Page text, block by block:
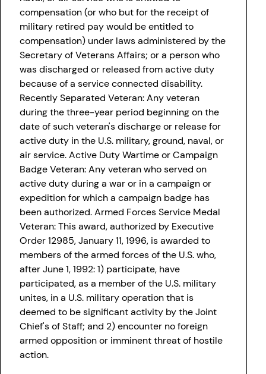
compensation (or who but for the receipt of
military retired pay would be entitled to
compensation) under laws administered by the
Secretary of Veterans Affairs; or a person who
was discharged or released from active duty
because of a service connected disability.
Recently Separated Veteran: Any veteran
during the three-year period beginning on the
date of such veteran's discharge or release for
active duty in the U.S. military, ground, naval, or
air service. Active Duty Wartime or Campaign
Badge Veteran: Any veteran who served on
active duty during a war or in a campaign or
expedition for which a campaign badge has
been authorized. Armed Forces Service Medal
Veteran: This award, authorized by Executive
Order 12985, January 11, 1996, is awarded to
members of the armed forces of the U.S. who,
after June 1, 1992: 1) participate, have
participated, as a member of the U.S. military
unites, in a U.S. military operation that is
deemed to be significant activity by the Joint
Chief's of Staff; and 2) encounter no foreign
armed opposition or imminent threat of hostile
action.